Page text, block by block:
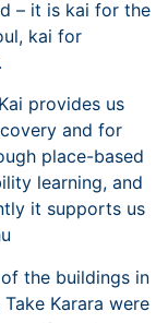
– it is kai for the
kai for
provides us
and for
place-based
learning, and
it supports us
the buildings in
Karara were